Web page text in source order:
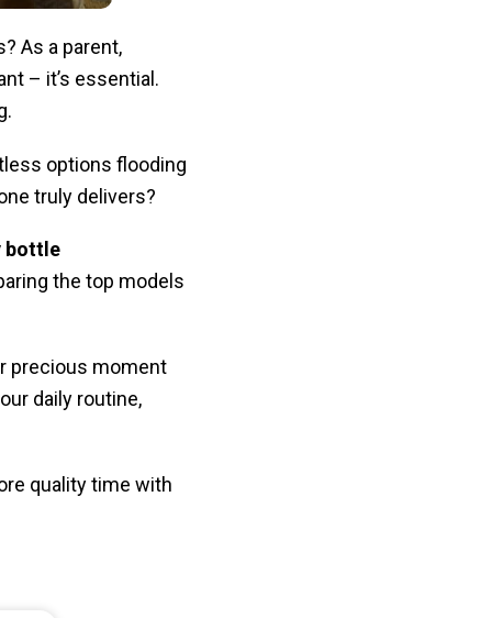
As a parent,
– it’s essential.
options flooding
truly delivers?
bottle
the top models
precious moment
daily routine,
quality time with